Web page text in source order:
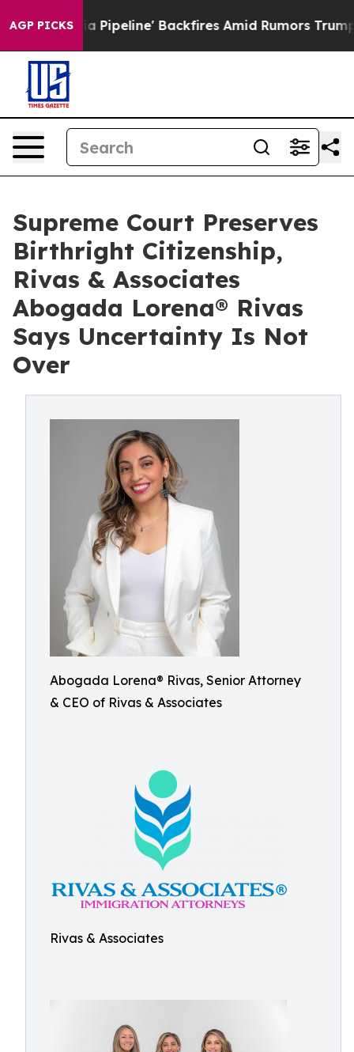
AGP PICKSPipeline' Backfires Amid Rumors Trump Will cut
Supreme Court Preserves
Birthright Citizenship,
Rivas & Associates
Abogada Lorena® Rivas
Says Uncertainty Is Not
Over
Abogada Lorena® Rivas, Senior Attorney
& CEO of Rivas & Associates
Rivas & Associates